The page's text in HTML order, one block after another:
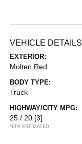
VEHICLE DETAILS
EXTERIOR:
Molten Red
BODY TYPE:
Truck
HIGHWAY/CITY MPG:
25 / 20 [3]
*EPA ESTIMATED